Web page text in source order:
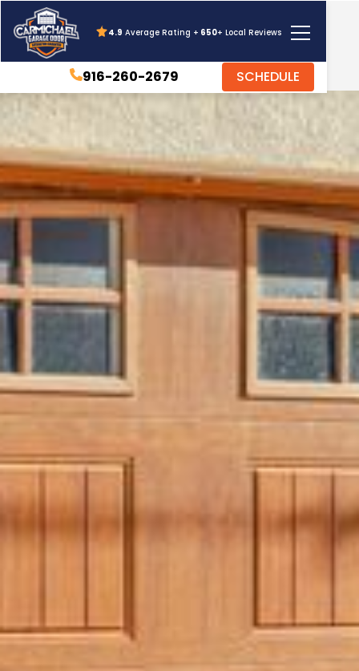
4.9 Average Rating + 650+ Local Reviews
916-260-2679 SCHEDULE